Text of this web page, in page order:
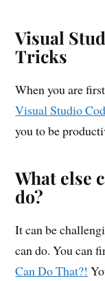
Visual
Tricks
When you are
Visual Studio
you to be
What else
do?
It can be
can do. You can
Can Do That?!